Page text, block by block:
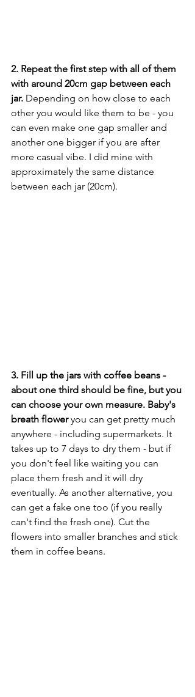
2. Repeat the first step with all of them
with around 20cm gap between each
jar. Depending on how close to each
other you would like them to be - you
can even make one gap smaller and
another one bigger if you are after
more casual vibe. I did mine with
approximately the same distance
between each jar (20cm).
3. Fill up the jars with coffee beans -
about one third should be fine, but you
can choose your own measure. Baby's
breath flower you can get pretty much
anywhere - including supermarkets. It
takes up to 7 days to dry them - but if
you don't feel like waiting you can
place them fresh and it will dry
eventually. As another alternative, you
can get a fake one too (if you really
can't find the fresh one). Cut the
flowers into smaller branches and stick
them in coffee beans.